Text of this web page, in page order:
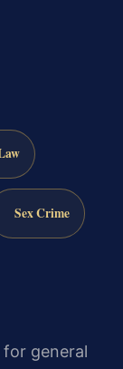
Sex Crime
for general